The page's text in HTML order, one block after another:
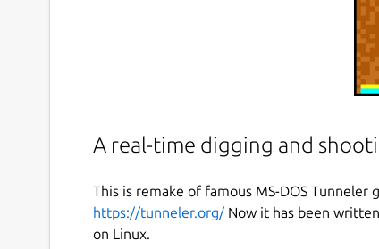
A real-time digging and
This is remake of famous MS-DOS
https://tunneler.org/ Now it has been
on Linux.